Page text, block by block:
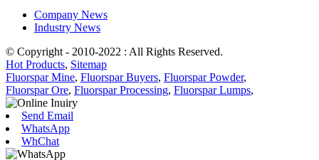
Company News
Industry News
© Copyright - 2010-2022 : All Rights Reserved.
Hot Products, Sitemap
Fluorspar Mine, Fluorspar Buyers, Fluorspar Powder,
Fluorspar Ore, Fluorspar Processing, Fluorspar Lumps,
Send Email
WhatsApp
WhChat